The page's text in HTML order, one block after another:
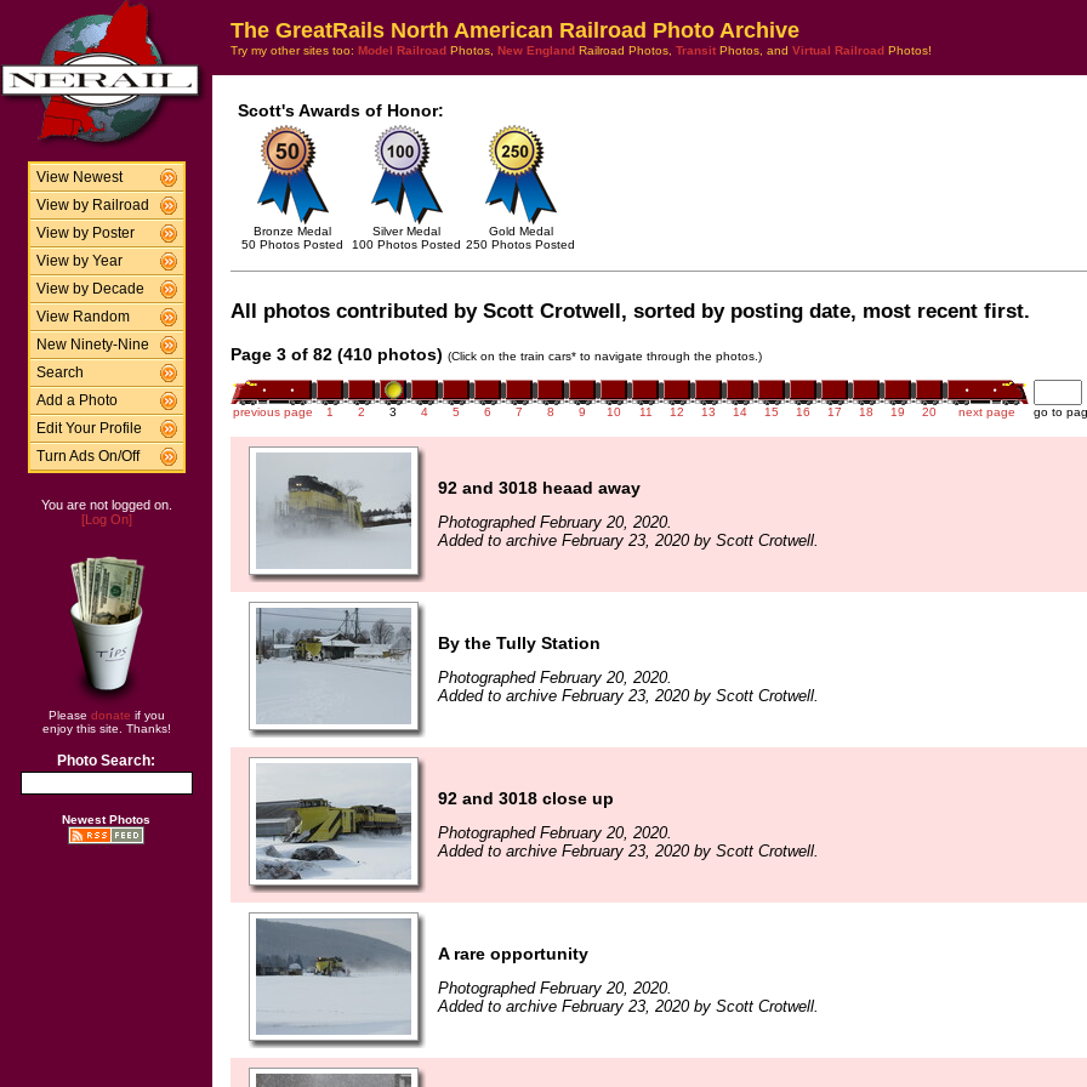
View Newest
View by Railroad
View by Poster
View by Year
View by Decade
View Random
New Ninety-Nine
Search
Add a Photo
Edit Your Profile
Turn Ads On/Off
You are not logged on.
[Log On]
Please donate if you
enjoy this site. Thanks!
Photo Search:
Newest Photos
The GreatRails North American Railroad Photo Archive
Try my other sites too: Model Railroad Photos, New England Railroad Photos, Transit Photos, and Virtual Railroad Photos!
Scott's Awards of Honor:
Bronze Medal
50 Photos Posted
Silver Medal
100 Photos Posted
Gold Medal
250 Photos Posted
All photos contributed by Scott Crotwell, sorted by posting date, most recent first.
Page 3 of 82 (410 photos) (Click on the train cars* to navigate through the photos.)
previous page 1 2 3 4 5 6 7 8 9 10 11 12 13 14 15 16 17 18 19 20 next page go to
92 and 3018 heaad away
Photographed February 20, 2020.
Added to archive February 23, 2020 by Scott Crotwell.
By the Tully Station
Photographed February 20, 2020.
Added to archive February 23, 2020 by Scott Crotwell.
92 and 3018 close up
Photographed February 20, 2020.
Added to archive February 23, 2020 by Scott Crotwell.
A rare opportunity
Photographed February 20, 2020.
Added to archive February 23, 2020 by Scott Crotwell.